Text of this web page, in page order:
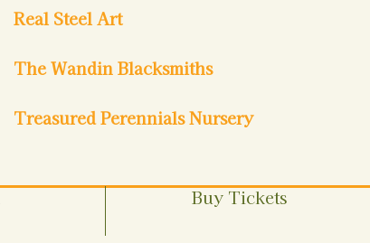
Real Steel Art
The Wandin Blacksmiths
Treasured Perennials Nursery
Buy Tickets